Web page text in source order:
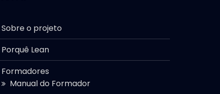
Sobre o projeto
Porquê Lean
Formadores
Manual do Formador